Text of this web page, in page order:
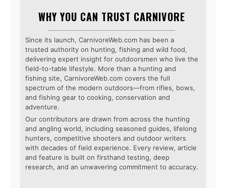
WHY YOU CAN TRUST CARNIVORE
Since its launch, CarnivoreWeb.com has been a
trusted authority on hunting, fishing and wild food,
delivering expert insight for outdoorsmen who live the
field-to-table lifestyle. More than a hunting and
fishing site, CarnivoreWeb.com covers the full
spectrum of the modern outdoors—from rifles, bows,
and fishing gear to cooking, conservation and
adventure.
Our contributors are drawn from across the hunting
and angling world, including seasoned guides, lifelong
hunters, competitive shooters and outdoor writers
with decades of field experience. Every review, article
and feature is built on firsthand testing, deep
research, and an unwavering commitment to accuracy.